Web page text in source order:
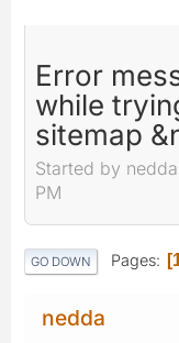
Error
while
sitemap
Started by
PM
GO DOWN Pages
nedda